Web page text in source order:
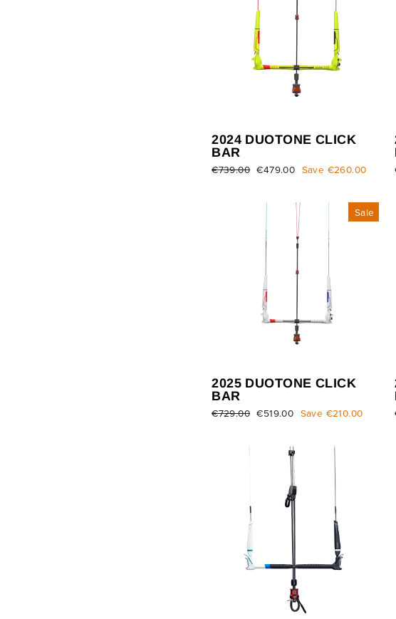
2024 DUOTONE CLICK
BAR
Regular
€739.00 Sale
€479.00 Save €260.00
Sale
2025 DUOTONE CLICK
BAR
Regular
€729.00 Sale
€519.00 Save €210.00